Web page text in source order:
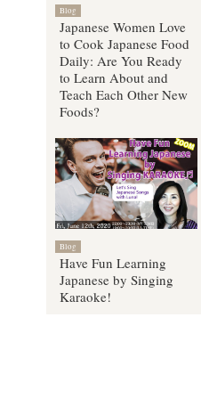
Blog
Japanese Women Love
to Cook Japanese Food
Daily: Are You Ready
to Learn About and
Teach Each Other New
Foods?
Blog
Have Fun Learning
Japanese by Singing
Karaoke!